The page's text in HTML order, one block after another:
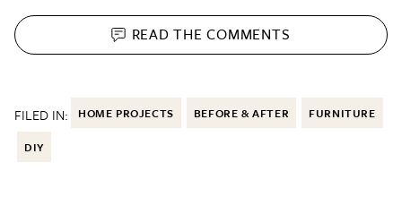
READ THECOMMENTS
FILED IN: HOME PROJECTS BEFORE & AFTER FURNITURE
DIY